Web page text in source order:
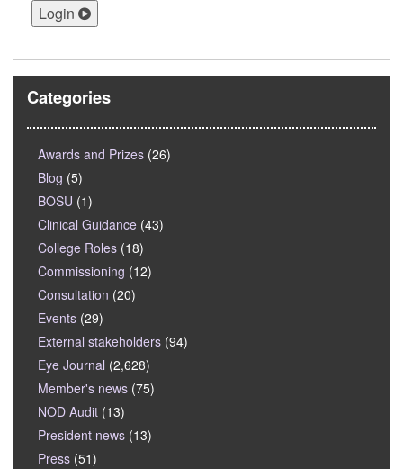
Login
Categories
Awards and Prizes (26)
Blog (5)
BOSU (1)
Clinical Guidance (43)
College Roles (18)
Commissioning (12)
Consultation (20)
Events (29)
External stakeholders (94)
Eye Journal (2,628)
Member's news (75)
NOD Audit (13)
President news (13)
Press (51)